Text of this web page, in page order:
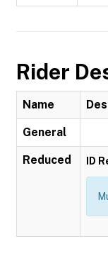
Rider
Name
General
Reduced ID